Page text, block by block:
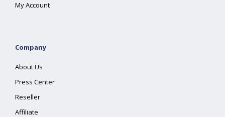
My Account
Company
About Us
Press Center
Reseller
Affiliate